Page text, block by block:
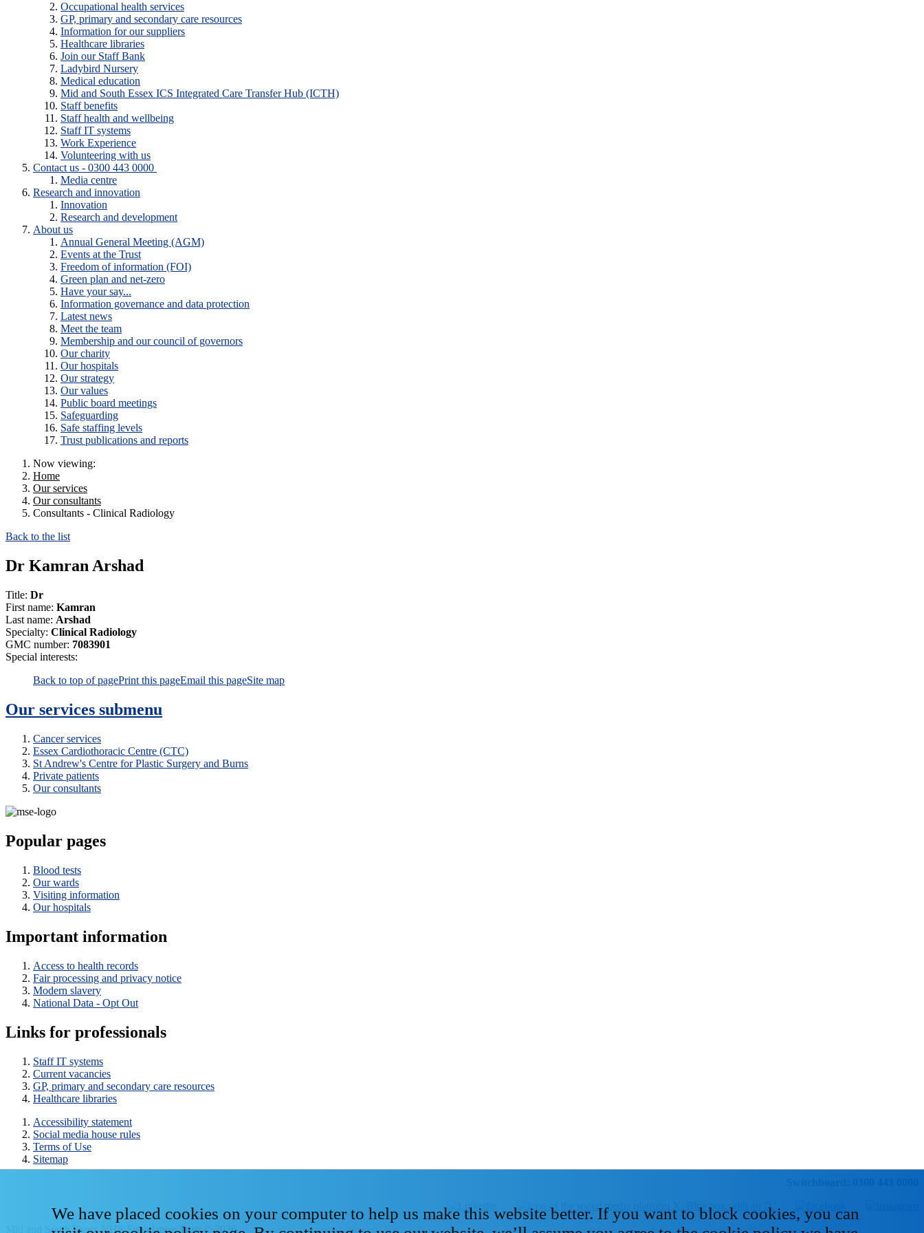
Occupational health services
GP, primary and secondary care resources
Information for our suppliers
Healthcare libraries
Join our Staff Bank
Ladybird Nursery
Medical education
Mid and South Essex ICS Integrated Care Transfer Hub (ICTH)
Staff benefits
Staff health and wellbeing
Staff IT systems
Work Experience
Volunteering with us
Contact us - 0300 443 0000
Media centre
Research and innovation
Innovation
Research and development
About us
Annual General Meeting (AGM)
Events at the Trust
Freedom of information (FOI)
Green plan and net-zero
Have your say...
Information governance and data protection
Latest news
Meet the team
Membership and our council of governors
Our charity
Our hospitals
Our strategy
Our values
Public board meetings
Safeguarding
Safe staffing levels
Trust publications and reports
Now viewing:
Home
Our services
Our consultants
Consultants - Clinical Radiology
Back to the list
Dr Kamran Arshad
Title: Dr
First name: Kamran
Last name: Arshad
Specialty: Clinical Radiology
GMC number: 7083901
Special interests:
Back to top of pagePrint this pageEmail this pageSite map
Our services submenu
Cancer services
Essex Cardiothoracic Centre (CTC)
St Andrew's Centre for Plastic Surgery and Burns
Private patients
Our consultants
Popular pages
Blood tests
Our wards
Visiting information
Our hospitals
Important information
Access to health records
Fair processing and privacy notice
Modern slavery
National Data - Opt Out
Links for professionals
Staff IT systems
Current vacancies
GP, primary and secondary care resources
Healthcare libraries
Accessibility statement
Social media house rules
Terms of Use
Sitemap
Mid and South Essex NHS Foundation Trust © 2026
We have placed cookies on your computer to help us make this website better. If you want to block cookies, you can